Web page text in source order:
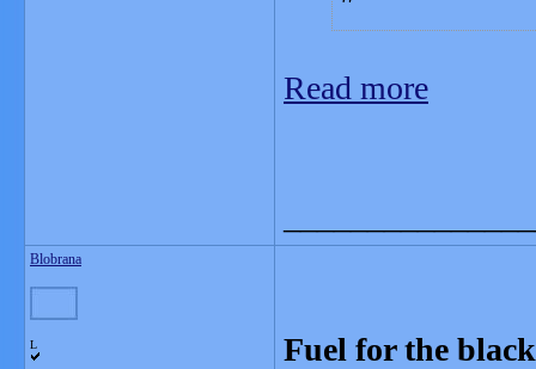
Read more
Blobrana
L
Fuel for the